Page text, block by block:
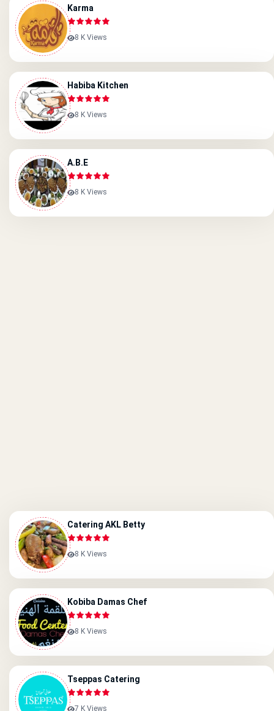
Karma
8 K Views
Habiba Kitchen
8 K Views
A.B.E
8 K Views
Catering AKL Betty
8 K Views
Kobiba Damas Chef
8 K Views
Tseppas Catering
7 K Views